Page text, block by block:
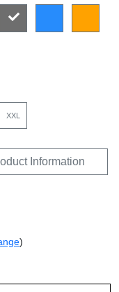
XXL
Information
)